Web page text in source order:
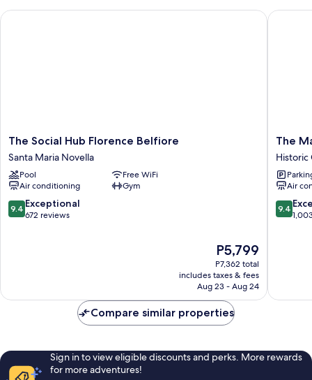
The
Social
Hub
Florence
Belfiore
Santa
Maria
The Social Hub Florence Belfiore
Santa Maria Novella
Pool
Free WiFi
Air conditioning
Gym
9.4
out
9.4 Exceptional
672 reviews
The
price
is
P5,799
P5,799
P7,362 total
includes taxes & fees
Aug 23 - Aug 24
The Social Hub Florence Belfiore
The
Market
Urban
Hotel
Historic
Centre
of
The
Historic
Air
9.4
out
9.4
The
Compare similar properties
Sign in to view eligible discounts and perks. More rewards
for more adventures!